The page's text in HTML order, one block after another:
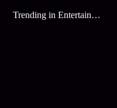
Trending in Entertainment